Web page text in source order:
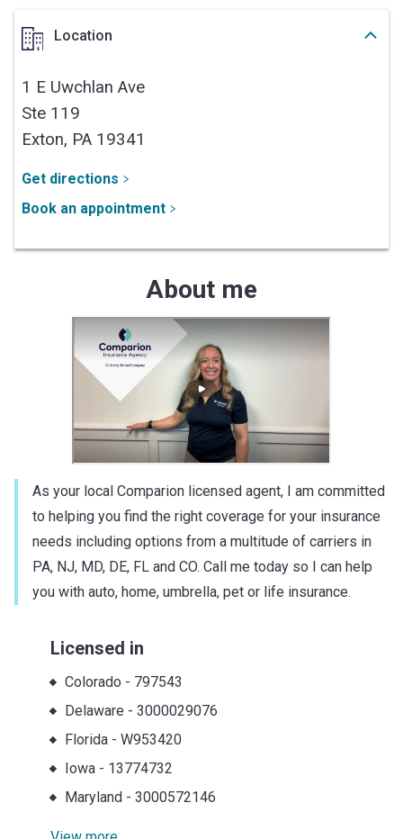
Location
1 E Uwchlan Ave
Ste 119
Exton, PA 19341
Get directions
Book an appointment
About me
As your local Comparion licensed agent, I am committed
to helping you find the right coverage for your insurance
needs including options from a multitude of carriers in
PA, NJ, MD, DE, FL and CO. Call me today so I can help
you with auto, home, umbrella, pet or life insurance.
Licensed in
Colorado - 797543
Delaware - 3000029076
Florida- W953420
Iowa- 13774732
Maryland- 3000572146